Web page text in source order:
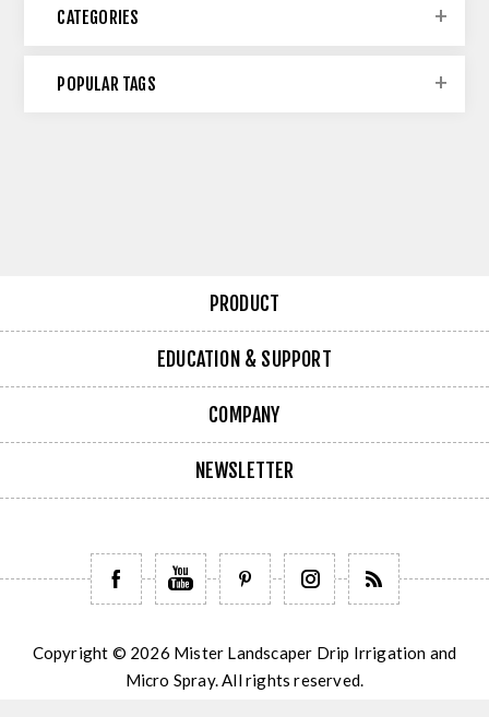
CATEGORIES
POPULAR TAGS
PRODUCT
EDUCATION & SUPPORT
COMPANY
NEWSLETTER
Copyright © 2026 Mister Landscaper Drip Irrigation and
Micro Spray. All rights reserved.